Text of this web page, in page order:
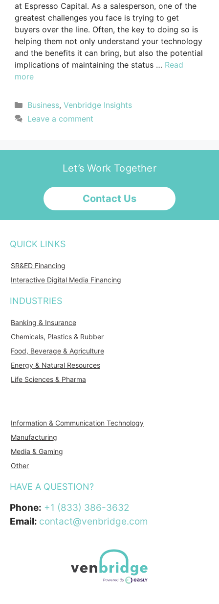
at Espresso Capital. As a salesperson, one of the
greatest challenges you face is trying to get
buyers over the line. Often, the key to doing so is
helping them not only understand your technology
and the benefits it can bring, but also the potential
implications of maintaining the status … Read
more
Business, Venbridge Insights
Leave a comment
Let’s Work Together
Contact Us
QUICK LINKS
SR&ED Financing
Interactive Digital Media Financing
INDUSTRIES
Banking & Insurance
Chemicals, Plastics & Rubber
Food, Beverage & Agriculture
Energy & Natural Resources
Life Sciences & Pharma
Information & Communication Technology
Manufacturing
Media & Gaming
Other
HAVE A QUESTION?
Phone: +1 (833) 386-3632
Email: contact@venbridge.com